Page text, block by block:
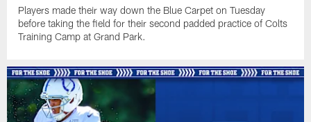
Players made their way down the Blue Carpet on Tuesday
before taking the field for their second padded practice of Colts
Training Camp at Grand Park.